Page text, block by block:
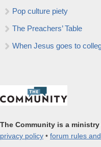
Pop culture piety
The Preachers’ Table
When Jesus goes to
The Community is a
privacy policy • forum rules